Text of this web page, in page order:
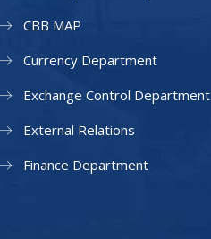
CBB MAP
Currency Department
Exchange Control Department
External Relations
Finance Department